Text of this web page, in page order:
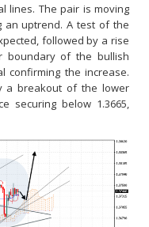
lines. The pair is moving
an uptrend. A test of the
followed by a rise
boundary of the bullish
confirming the increase.
a breakout of the lower
securing below 1.3665,